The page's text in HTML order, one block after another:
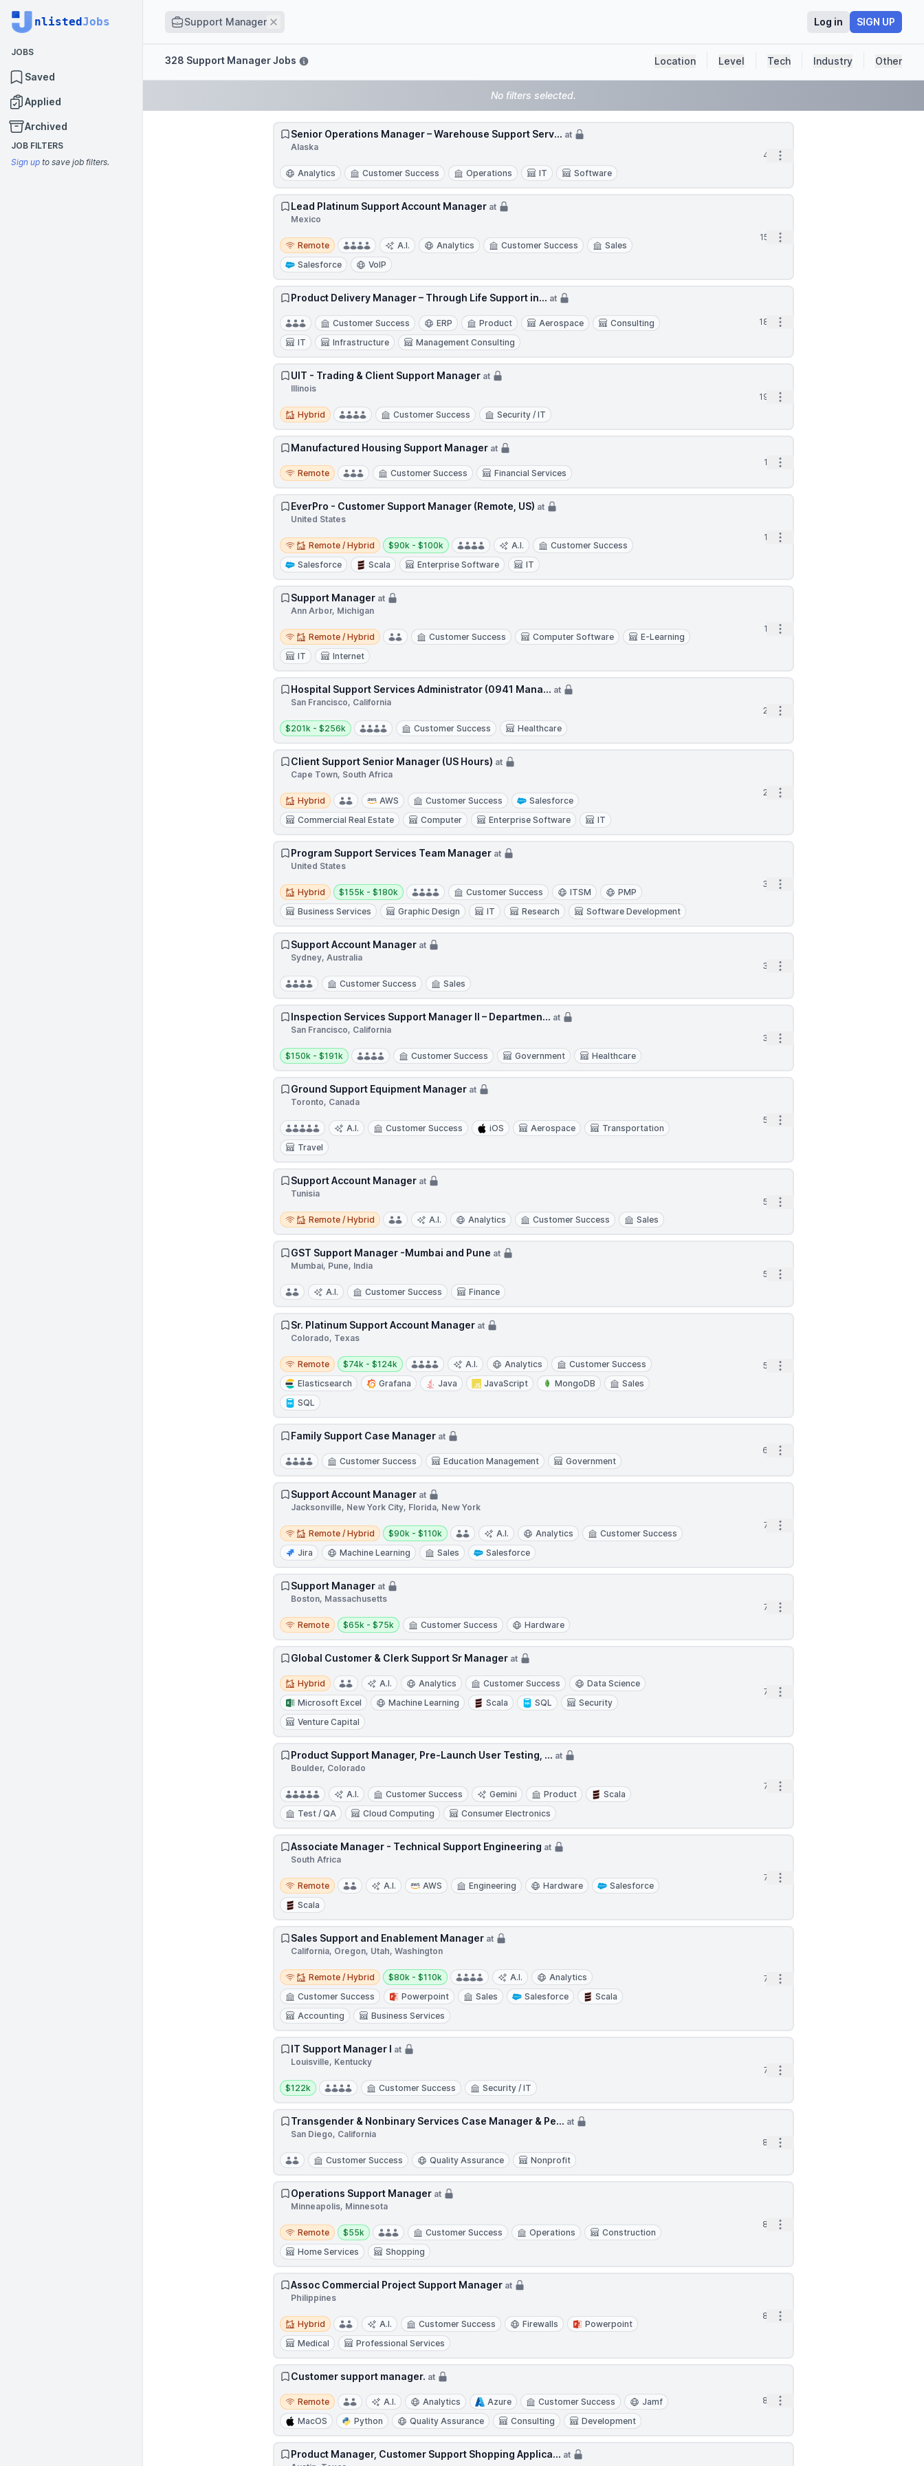
nlistedJobs
JOBS
Saved
Applied
Archived
JOB FILTERS
Sign up to save job filters.
Support Manager Remove Log in SIGN UP
Filters328 Support Manager Jobs Location Level Tech Industry Other
No filters selected.
Senior Operations Manager – Warehouse Support Serv... at
Alaska
Analytics Customer Success Operations IT Software
4h Open options
Lead Platinum Support Account Manager at
Mexico
Remote
Remote A.I. Analytics Customer Success
Sales
Salesforce
VoIP
15h Open options
Product Delivery Manager – Through Life Support in... at
Customer Success ERP Product Aerospace
Consulting
IT
Infrastructure Management Consulting
18h Open options
UIT - Trading & Client Support Manager at
Illinois
Hybrid
Hybrid Customer Success Security / IT
19h Open options
Manufactured Housing Support Manager at
Remote
Remote Customer Success Financial Services
1d Open options
EverPro - Customer Support Manager (Remote, US) at
United States
Remote / Hybrid
Remote / Hybrid
Salary:
$90k - $100k A.I.
Customer Success
Salesforce
Scala Enterprise Software IT
1d Open options
Support Manager at
Ann Arbor, Michigan
Remote / Hybrid
Remote / Hybrid Customer Success Computer Software
E-Learning
IT
Internet
1d Open options
Hospital Support Services Administrator (0941 Mana... at
San Francisco, California
Salary:
$201k - $256k Customer Success Healthcare
2d Open options
Client Support Senior Manager (US Hours) at
Cape Town, South Africa
Hybrid
Hybrid AWS Customer Success
Salesforce
Commercial Real Estate
Computer Enterprise Software IT
2d Open options
Program Support Services Team Manager at
United States
Hybrid
Hybrid
Salary:
$155k - $180k Customer Success ITSM
PMP
Business Services
Graphic Design IT Research Software Development
3d Open options
Support Account Manager at
Sydney, Australia
Customer Success Sales
3d Open options
Inspection Services Support Manager II – Departmen... at
San Francisco, California
Salary:
$150k - $191k Customer Success Government Healthcare
3d Open options
Ground Support Equipment Manager at
Toronto, Canada
A.I. Customer Success iOS Aerospace
Transportation
Travel
5d Open options
Support Account Manager at
Tunisia
Remote / Hybrid
Remote / Hybrid A.I. Analytics Customer Success Sales
5d Open options
GST Support Manager -Mumbai and Pune at
Mumbai, Pune, India
A.I. Customer Success Finance
5d Open options
Sr. Platinum Support Account Manager at
Colorado, Texas
Remote
Remote
Salary:
$74k - $124k A.I. Analytics
Customer Success
Elasticsearch
Grafana Java JavaScript MongoDB
Sales
SQL
5d Open options
Family Support Case Manager at
Customer Success Education Management Government
6d Open options
Support Account Manager at
Jacksonville, New York City, Florida, New York
Remote / Hybrid
Remote / Hybrid
Salary:
$90k - $110k A.I. Analytics
Customer Success
Jira
Machine Learning Sales Salesforce
7d Open options
Support Manager at
Boston, Massachusetts
Remote
Remote
Salary:
$65k - $75k Customer Success Hardware
7d Open options
Global Customer & Clerk Support Sr Manager at
Hybrid
Hybrid A.I. Analytics Customer Success
Data Science
Microsoft Excel
Machine Learning Scala SQL
Security
Venture Capital
7d Open options
Product Support Manager, Pre-Launch User Testing, ... at
Boulder, Colorado
A.I. Customer Success Gemini Product
Scala
Test / QA
Cloud Computing Consumer Electronics
7d Open options
Associate Manager - Technical Support Engineering at
South Africa
Remote
Remote A.I. AWS Engineering Hardware
Salesforce
Scala
7d Open options
Sales Support and Enablement Manager at
California, Oregon, Utah, Washington
Remote / Hybrid
Remote / Hybrid
Salary:
$80k - $110k A.I.
Analytics
Customer Success
Powerpoint Sales Salesforce
Scala
Accounting
Business Services
7d Open options
IT Support Manager I at
Louisville, Kentucky
Salary:
$122k Customer Success Security / IT
7d Open options
Transgender & Nonbinary Services Case Manager & Pe... at
San Diego, California
Customer Success Quality Assurance Nonprofit
8d Open options
Operations Support Manager at
Minneapolis, Minnesota
Remote
Remote
Salary:
$55k Customer Success Operations
Construction
Home Services
Shopping
8d Open options
Assoc Commercial Project Support Manager at
Philippines
Hybrid
Hybrid A.I. Customer Success Firewalls
Powerpoint
Medical
Professional Services
8d Open options
Customer support manager. at
Remote
Remote A.I. Analytics Azure Customer Success
Jamf
MacOS
Python Quality Assurance Consulting Development
8d Open options
Product Manager, Customer Support Shopping Applica... at